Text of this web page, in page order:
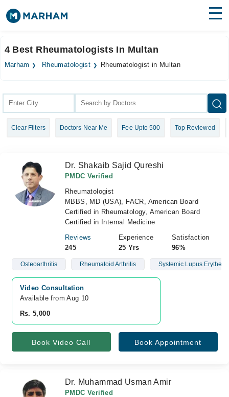
Surgeries
Health Hub
Forum
Login
4 Best Rheumatologists In Multan
Marham Rheumatologist Rheumatologist in Multan
Clear Filters Doctors Near Me Fee Upto 500 Top Reviewed
Dr. Shakaib Sajid Qureshi
PMDC Verified
Rheumatologist
MBBS, MD (USA), FACR, American Board
Certified in Rheumatology, American Board
Certified in Internal Medicine
Reviews
245
Experience
25 Yrs
Satisfaction
96%
Osteoarthritis Rheumatoid Arthritis Systemic Lupus
Video Consultation
Available from Aug 10
Rs. 5,000
Book Video Call Book Appointment
Dr. Muhammad Usman Amir
PMDC Verified